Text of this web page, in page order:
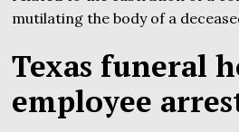
mutilating the body of a
Texas funeral
employee